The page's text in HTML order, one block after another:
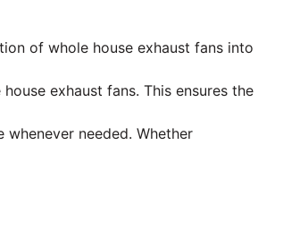
of whole house exhaust fans into
exhaust fans. This ensures the
needed. Whether